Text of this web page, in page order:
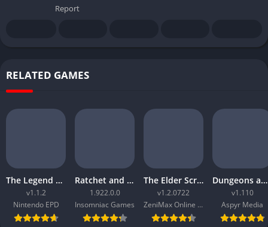
Report
RELATED GAMES
The Legend of Zelda Tears of the Kingdom
v1.1.2
Nintendo EPD
Ratchet and Clank Rift Apart
1.922.0.0
Insomniac Games
The Elder Scrolls Online Morrowind
v1.2.0722
ZeniMax Online Studios
Dungeons and Dragons Neverwinter Nights 2 Enhanced Edition
v1.110
Aspyr Media